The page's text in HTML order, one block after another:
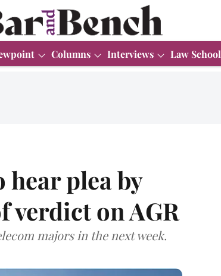
Columns Interviews Law School
hear plea by
on AGR
majors in the next week.